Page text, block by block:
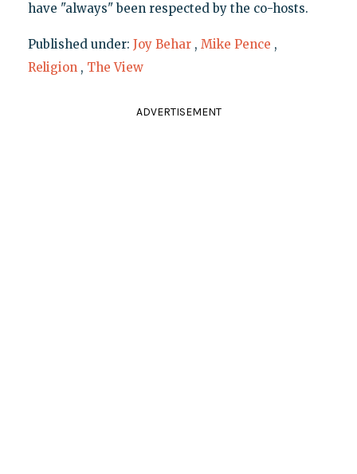
have "always" been respected by the co-hosts.
Published under: Joy Behar , Mike Pence ,
Religion , The View
ADVERTISEMENT